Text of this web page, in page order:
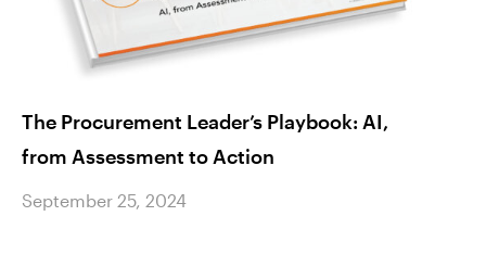
The Procurement Leader’s Playbook: AI,
from Assessment to Action
September 25, 2024